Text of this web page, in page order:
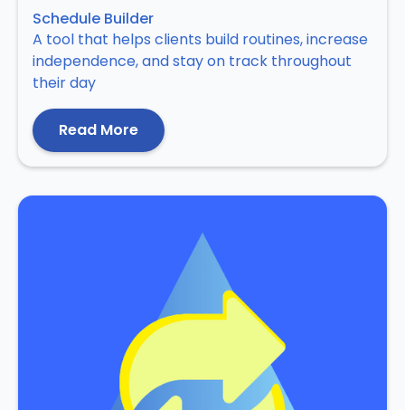
Schedule Builder
A tool that helps clients build routines, increase
independence, and stay on track throughout
their day
Read More